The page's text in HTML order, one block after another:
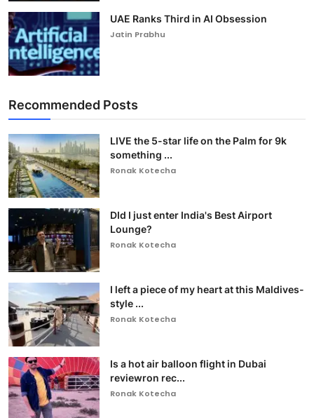
UAE Ranks Third in AI Obsession
Jatin Prabhu
Recommended Posts
LIVE the 5-star life on the Palm for 9k
something ...
Ronak Kotecha
DId I just enter India's Best Airport
Lounge?
Ronak Kotecha
I left a piece of my heart at this Maldives-
style ...
Ronak Kotecha
Is a hot air balloon flight in Dubai
reviewron rec...
Ronak Kotecha